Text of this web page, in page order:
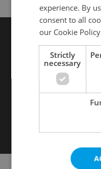
experience. By
consent to all
our Cookie
Strictly
necessary